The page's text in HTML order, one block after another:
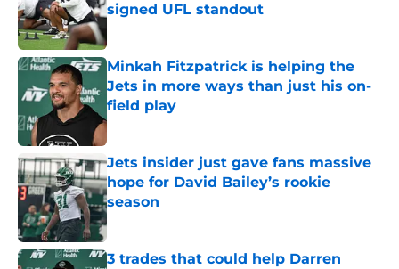
signed UFL standout
Minkah Fitzpatrick is helping the
Jets in more ways than just his on-
field play
Published by on Invalid Date
Jets insider just gave fans massive
hope for David Bailey’s rookie
season
3 trades that could help Darren